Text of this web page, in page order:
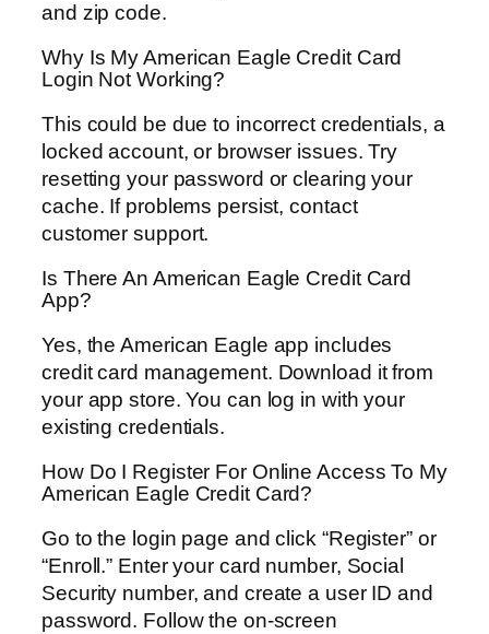
and zip code.
Why Is My American Eagle Credit Card
Login Not Working?
This could be due to incorrect credentials, a
locked account, or browser issues. Try
resetting your password or clearing your
cache. If problems persist, contact
customer support.
Is There An American Eagle Credit Card
App?
Yes, the American Eagle app includes
credit card management. Download it from
your app store. You can log in with your
existing credentials.
How Do I Register For Online Access To My
American Eagle Credit Card?
Go to the login page and click “Register” or
“Enroll.” Enter your card number, Social
Security number, and create a user ID and
password. Follow the on-screen